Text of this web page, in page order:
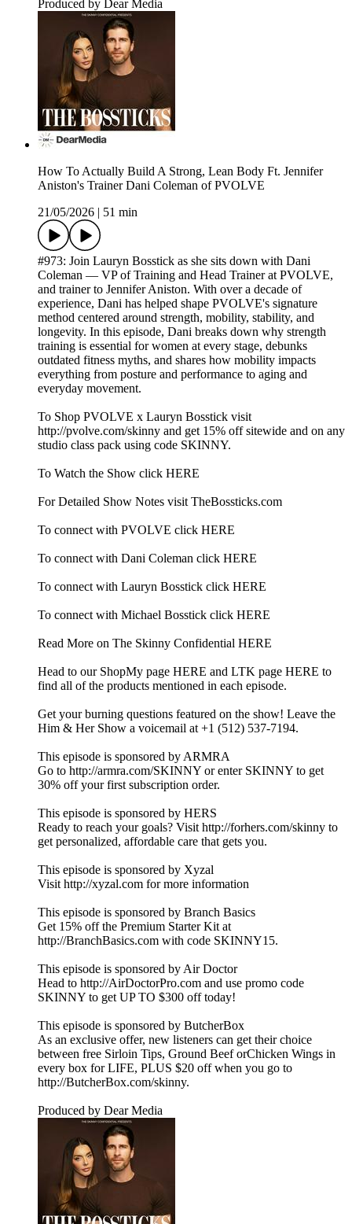
Produced by Dear Media
How To Actually Build A Strong, Lean Body Ft. Jennifer
Aniston's Trainer Dani Coleman of PVOLVE
21/05/2026
51 min
#973: Join Lauryn Bosstick as she sits down with Dani
Coleman — VP of Training and Head Trainer at PVOLVE,
and trainer to Jennifer Aniston. With over a decade of
experience, Dani has helped shape PVOLVE's signature
method centered around strength, mobility, stability, and
longevity. In this episode, Dani breaks down why strength
training is essential for women at every stage, debunks
outdated fitness myths, and shares how mobility impacts
everything from posture and performance to aging and
everyday movement.
To Shop PVOLVE x Lauryn Bosstick visit
http://pvolve.com/skinny and get 15% off sitewide and on any
studio class pack using code SKINNY.
To Watch the Show click HERE
For Detailed Show Notes visit TheBossticks.com
To connect with PVOLVE click HERE
To connect with Dani Coleman click HERE
To connect with Lauryn Bosstick click HERE
To connect with Michael Bosstick click HERE
Read More on The Skinny Confidential HERE
Head to our ShopMy page HERE and LTK page HERE to
find all of the products mentioned in each episode.
Get your burning questions featured on the show! Leave the
Him & Her Show a voicemail at +1 (512) 537-7194.
This episode is sponsored by ARMRA
Go to http://armra.com/SKINNY or enter SKINNY to get
30% off your first subscription order.
This episode is sponsored by HERS
Ready to reach your goals? Visit http://forhers.com/skinny to
get personalized, affordable care that gets you.
This episode is sponsored by Xyzal
Visit http://xyzal.com for more information
This episode is sponsored by Branch Basics
Get 15% off the Premium Starter Kit at
http://BranchBasics.com with code SKINNY15.
This episode is sponsored by Air Doctor
Head to http://AirDoctorPro.com and use promo code
SKINNY to get UP TO $300 off today!
This episode is sponsored by ButcherBox
As an exclusive offer, new listeners can get their choice
between free Sirloin Tips, Ground Beef orChicken Wings in
every box for LIFE, PLUS $20 off when you go to
http://ButcherBox.com/skinny.
Produced by Dear Media